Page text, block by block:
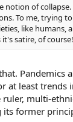
notion of
To me, trying
like humans,
it's satire, of course!
Pandemics
at least
multi-
former